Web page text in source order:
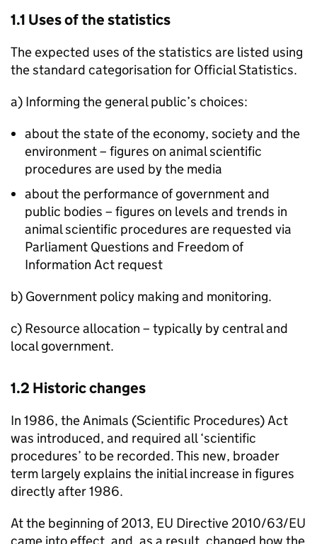
1.1 Uses of the statistics
The expected uses of the statistics are listed using
the standard categorisation for Official Statistics.
a) Informing the general public’s choices:
about the state of the economy, society and the
environment – figures on animal scientific
procedures are used by the media
about the performance of government and
public bodies – figures on levels and trends in
animal scientific procedures are requested via
Parliament Questions and Freedom of
Information Act request
b) Government policy making and monitoring.
c) Resource allocation – typically by central and
local government.
1.2 Historic changes
In 1986, the Animals (Scientific Procedures) Act
was introduced, and required all ‘scientific
procedures’ to be recorded. This new, broader
term largely explains the initial increase in figures
directly after 1986.
At the beginning of 2013, EU Directive 2010/63/EU